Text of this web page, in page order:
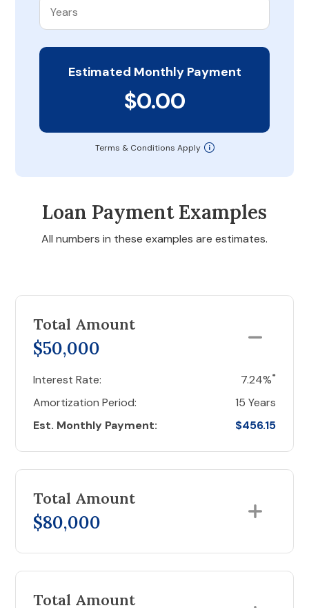
Estimated Monthly Payment
$0.00
Terms & Conditions Apply
Loan Payment Examples
All numbers in these examples are estimates.
Total Amount
$50,000
Interest Rate: 7.24%*
Amortization Period:
15 Years
Est. Monthly Payment:
$456.15
Total Amount
$80,000
Total Amount